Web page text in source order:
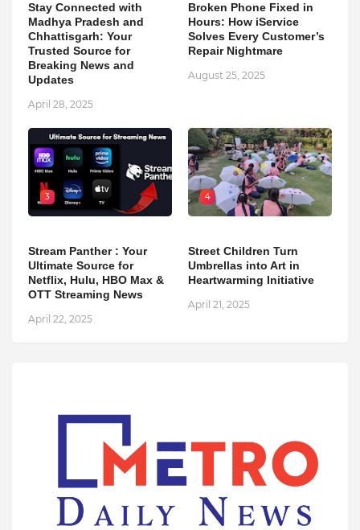
Stay Connected with
Madhya Pradesh and
Chhattisgarh: Your
Trusted Source for
Breaking News and
Updates
April 28, 2025
Broken Phone Fixed in
Hours: How iService
Solves Every Customer’s
Repair Nightmare
August 25, 2025
3
Stream Panther : Your
Ultimate Source for
Netflix, Hulu, HBO Max &
OTT Streaming News
April 22, 2025
4
Street Children Turn
Umbrellas into Art in
Heartwarming Initiative
April 21, 2025